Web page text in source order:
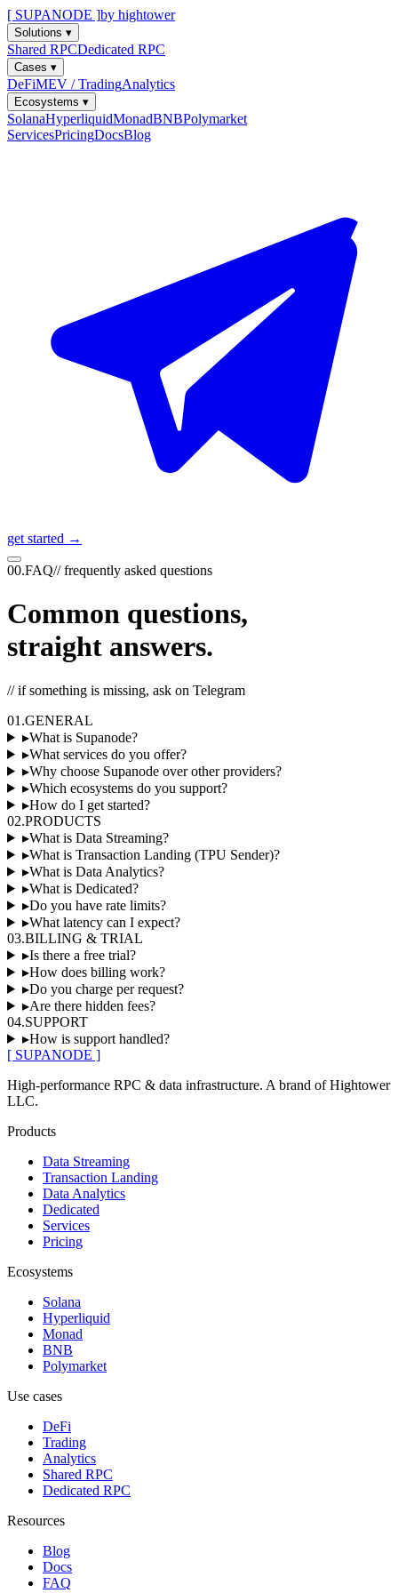
[ SUPANODE ]by hightower
Solutions ▾
Shared RPCDedicated RPC
Cases ▾
DeFiMEV / TradingAnalytics
Ecosystems ▾
SolanaHyperliquidMonadBNBPolymarket
ServicesPricingDocsBlog
get started →
00.FAQ//frequently asked questions
Common questions,
straight answers.
// if something is missing, ask on Telegram
01 .GENERAL
▸What is Supanode?
▸What services do you offer?
▸Why choose Supanode over other providers?
▸Which ecosystems do you support?
▸How do I get started?
02.PRODUCTS
▸What is Data Streaming?
▸What is Transaction Landing (TPU Sender)?
▸What is Data Analytics?
▸What is Dedicated?
▸Do you have rate limits?
▸What latency can I expect?
03.BILLING & TRIAL
▸Is there a free trial?
▸How does billing work?
▸Do you charge per request?
▸Are there hidden fees?
04.SUPPORT
▸How is support handled?
[ SUPANODE ]
High-performance RPC & data infrastructure. A brand ofHightower
LLC.
Products
Data Streaming
Transaction Landing
Data Analytics
Dedicated
Services
Pricing
Ecosystems
Solana
Hyperliquid
Monad
BNB
Polymarket
Use cases
DeFi
Trading
Analytics
Shared RPC
Dedicated RPC
Resources
Blog
Docs
FAQ